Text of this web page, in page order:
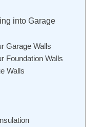
into Garage
Garage Walls
Foundation Walls
Walls